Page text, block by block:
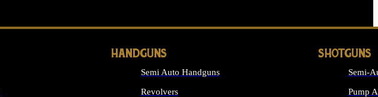
HANDGUNS
Semi Auto Handguns
Revolvers
SHOTGUNS
Semi-
Pump